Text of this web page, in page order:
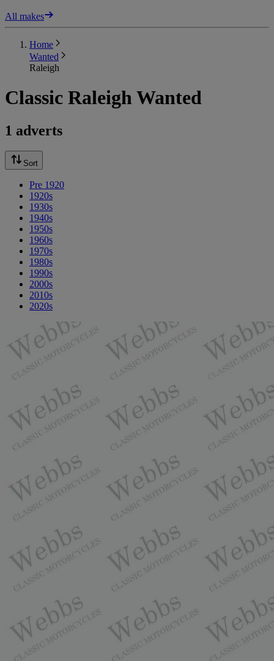
All makes
Home
Wanted
Raleigh
Classic Raleigh Wanted
1 adverts
Sort
Pre 1920
1920s
1930s
1940s
1950s
1960s
1970s
1980s
1990s
2000s
2010s
2020s